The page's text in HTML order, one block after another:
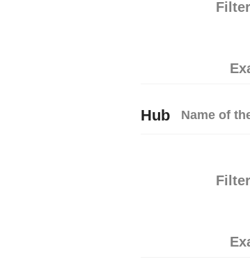
Hub Name of